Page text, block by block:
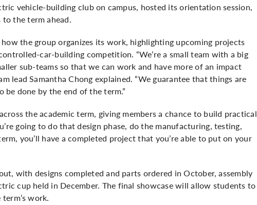
vehicle-building club on campus, hosted its orientation session,
the term ahead.
the group organizes its work, highlighting upcoming projects
car-building competition. “We’re a small team with a big
sub-teams so that we can work and have more of an impact
lead Samantha Chong explained. “We guarantee that things are
be done by the end of the term.”
the academic term, giving members a chance to build practical
going to do that design phase, do the manufacturing, testing,
you’ll have a completed project that you’re able to put on your
with designs completed and parts ordered in October, assembly
cup held in December. The final showcase will allow students to
work.